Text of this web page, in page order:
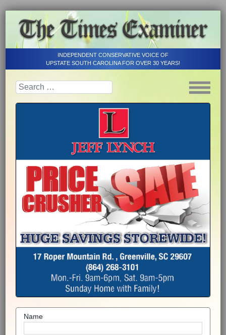
INDEPENDENT CONSERVATIVE VOICE OF
UPSTATE SOUTH CAROLINA FOR OVER 30 YEARS!
Name